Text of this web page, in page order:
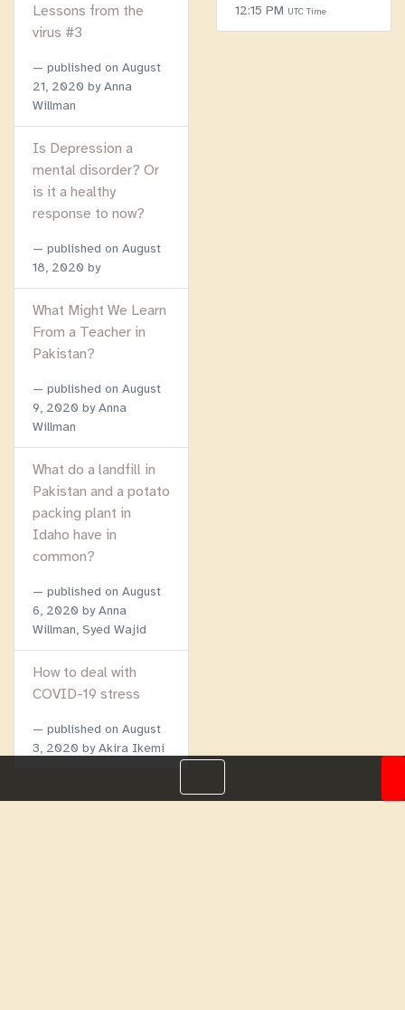
Lessons from the
virus #3
published on August
21, 2020 by Anna
Willman
Is Depression a
mental disorder? Or
is it a healthy
response to now?
published on August
18, 2020 by
What Might We Learn
From a Teacher in
Pakistan?
published on August
9, 2020 by Anna
Willman
What do a landfill in
Pakistan and a potato
packing plant in
Idaho have in
common?
published on August
6, 2020 by Anna
Willman, Syed Wajid
How to deal with
COVID-19 stress
published on August
3, 2020 by Akira Ikemi
12:15 PM UTC Time